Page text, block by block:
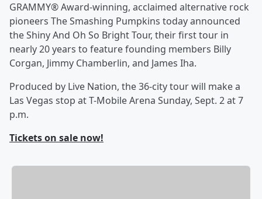
GRAMMY® Award-winning, acclaimed alternative rock
pioneers The Smashing Pumpkins today announced
the Shiny And Oh So Bright Tour, their first tour in
nearly 20 years to feature founding members Billy
Corgan, Jimmy Chamberlin, and James Iha.
Produced by Live Nation, the 36-city tour will make a
Las Vegas stop at T-Mobile Arena Sunday, Sept. 2 at 7
p.m.
Tickets on sale now!